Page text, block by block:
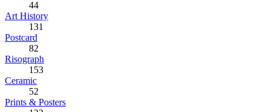
44
Art History
131
Postcard
82
Risograph
153
Ceramic
52
Prints & Posters